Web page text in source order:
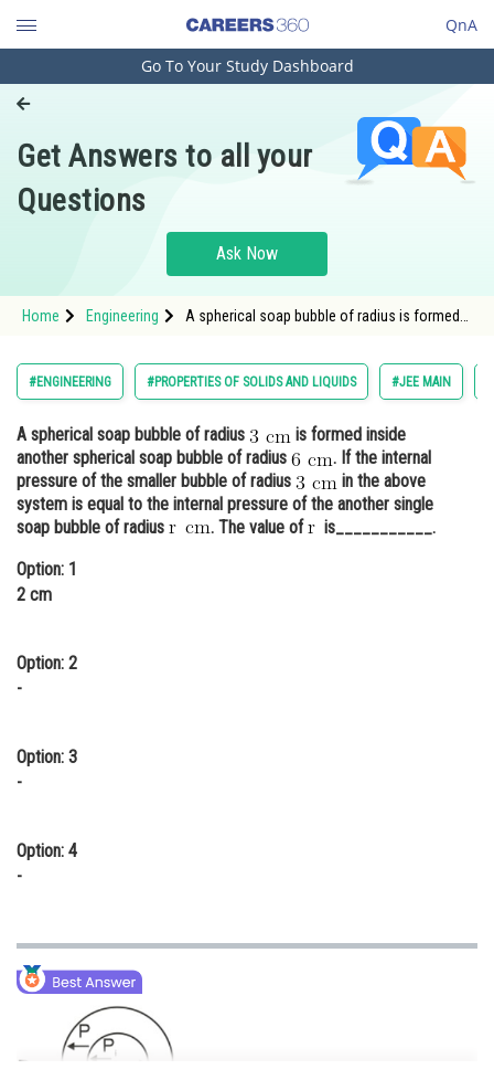
QnA
Engineering and Architecture
Pharmacy
Hospitality and Tourism
Study Abroad
Arts, Commerce & Sciences
Administration
Learn
Online Courses and Certifications
Medicine and Allied Sciences
Animation and Design
Finance & Accounts
Go To Your Study Dashboard
Get Answers to all your
Questions
Ask Now
Home Engineering
A spherical soap bubble of radius is formed
#ENGINEERING #PROPERTIES OF SOLIDS AND LIQUIDS #JEE MAIN
A spherical soap bubble of radius
is formed inside
another spherical soap bubble of radius
. If the internal
pressure of the smaller bubble of radius
in the above
system is equal to the internal pressure of the another single
soap bubble of radius
. The value of
is___________.
Option: 1
2 cm
Option: 2
-
Option: 3
-
Option: 4
-